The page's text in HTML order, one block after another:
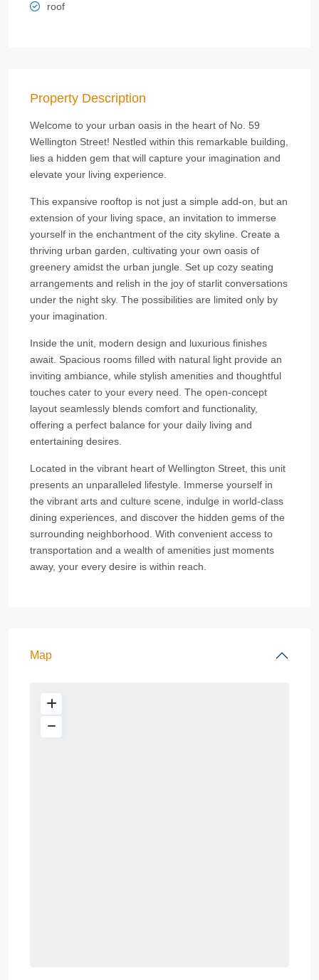
roof
Property Description
Welcome to your urban oasis in the heart of No. 59
Wellington Street! Nestled within this remarkable building,
lies a hidden gem that will capture your imagination and
elevate your living experience.
This expansive rooftop is not just a simple add-on, but an
extension of your living space, an invitation to immerse
yourself in the enchantment of the city skyline. Create a
thriving urban garden, cultivating your own oasis of
greenery amidst the urban jungle. Set up cozy seating
arrangements and relish in the joy of starlit conversations
under the night sky. The possibilities are limited only by
your imagination.
Inside the unit, modern design and luxurious finishes
await. Spacious rooms filled with natural light provide an
inviting ambiance, while stylish amenities and thoughtful
touches cater to your every need. The open-concept
layout seamlessly blends comfort and functionality,
offering a perfect balance for your daily living and
entertaining desires.
Located in the vibrant heart of Wellington Street, this unit
presents an unparalleled lifestyle. Immerse yourself in
the vibrant arts and culture scene, indulge in world-class
dining experiences, and discover the hidden gems of the
surrounding neighborhood. With convenient access to
transportation and a wealth of amenities just moments
away, your every desire is within reach.
Map